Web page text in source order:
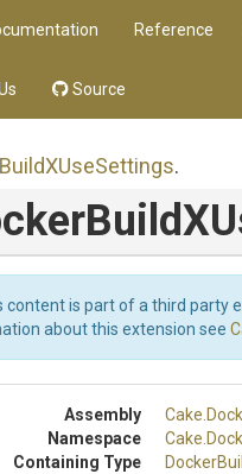
Reference
Source
BuildXUseSettings.
BuildX
content is part of a third party
about this extension see
Assembly Cake
Namespace
Cake
Containing Type
Docker